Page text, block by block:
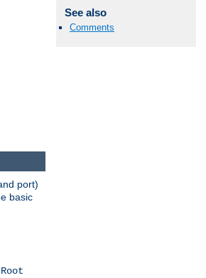
See also
Comments
port)
basic